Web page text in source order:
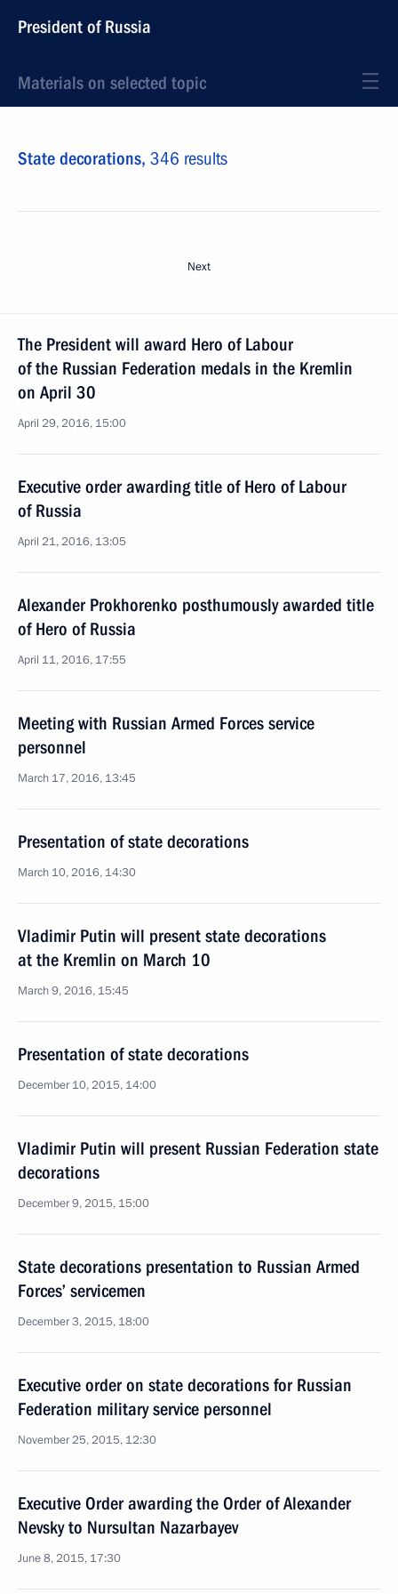
President of Russia
Materials on selected topic
State decorations, 346 results
Next
The President will award Hero of Labour
of the Russian Federation medals in the Kremlin
on April 30
April 29, 2016, 15:00
Executive order awarding title of Hero of Labour
of Russia
April 21, 2016, 13:05
Alexander Prokhorenko posthumously awarded title
of Hero of Russia
April 11, 2016, 17:55
Meeting with Russian Armed Forces service
personnel
March 17, 2016, 13:45
Presentation of state decorations
March 10, 2016, 14:30
Vladimir Putin will present state decorations
at the Kremlin on March 10
March 9, 2016, 15:45
Presentation of state decorations
December 10, 2015, 14:00
Vladimir Putin will present Russian Federation state
decorations
December 9, 2015, 15:00
State decorations presentation to Russian Armed
Forces’ servicemen
December 3, 2015, 18:00
Executive order on state decorations for Russian
Federation military service personnel
November 25, 2015, 12:30
Executive Order awarding the Order of Alexander
Nevsky to Nursultan Nazarbayev
June 8, 2015, 17:30